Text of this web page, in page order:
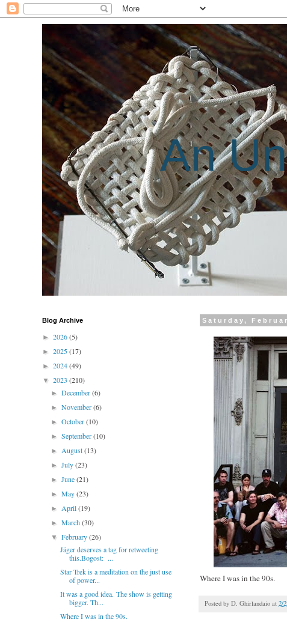
An
Saturday,
Where I was in the 90s.
Posted by D. Ghirlandaio at 2/
Blog Archive
► 2026(5)
► 2025(17)
► 2024(49)
▼ 2023 (210)
►December(6)
►November(6)
►October(10)
►September(10)
►August(13)
►July(23)
►June(21)
►May(23)
►April(19)
►March(30)
▼February(26)
Jäger deserves a tag for retweeting
this.Bogost: ...
Star Trek is a meditation on the just use
of power...
It was a good idea. The show is getting
bigger. Th...
Where I was in the 90s.